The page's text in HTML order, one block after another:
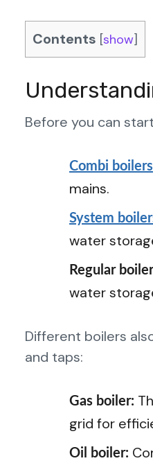
Contents [show]
Before you can
Combi boilers
mains.
System
water
Regular
water
Different boilers
and taps:
Gas boiler:
grid for
Oil boiler: